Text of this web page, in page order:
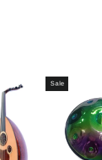
Sale